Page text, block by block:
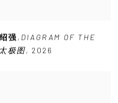
强 , DIAGRAM OF THE
极图, 2026